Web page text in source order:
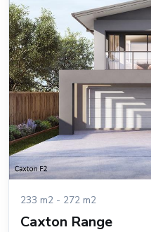
233 m2 - 272 m2
Caxton Range